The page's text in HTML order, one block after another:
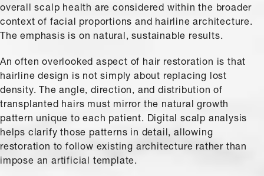
overall scalp health are considered within the broader
context of facial proportions and hairline architecture.
The emphasis is on natural, sustainable results.
An often overlooked aspect of hair restoration is that
hairline design is not simply about replacing lost
density. The angle, direction, and distribution of
transplanted hairs must mirror the natural growth
pattern unique to each patient. Digital scalp analysis
helps clarify those patterns in detail, allowing
restoration to follow existing architecture rather than
impose an artificial template.